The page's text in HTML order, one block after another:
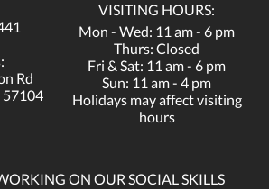
Rd
57104
VISITING HOURS:
Mon - Wed: 11 am - 6 pm
Thurs: Closed
Fri & Sat: 11 am - 6 pm
Sun: 11 am - 4 pm
Holidays may affect visiting
hours
ON OUR SOCIAL SKILLS